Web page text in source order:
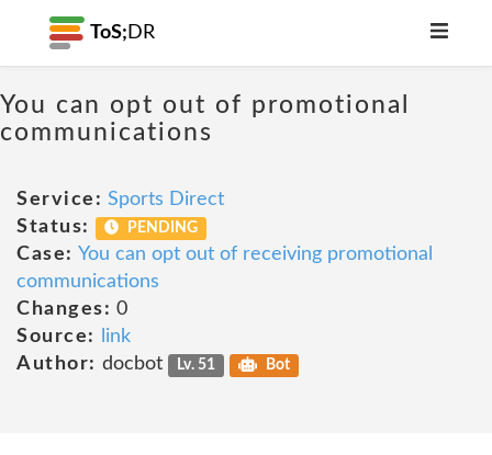
ToS; DR
You can opt out of promotional
communications
Service: Sports Direct
Status:
PENDING
Case: You can opt out of receiving promotional
communications
Changes: 0
Source:
link
Author: docbot Lv. 51 Bot